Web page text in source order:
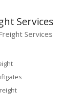
Services
Services